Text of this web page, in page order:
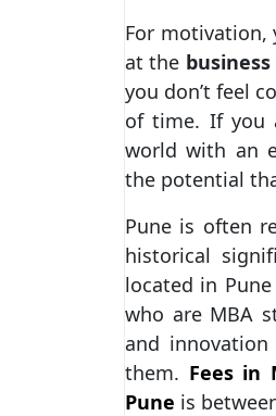
For motivation,
at the
you don’t feel
of time. If you
world with an
the potential
Pune is often
historical
located in
who are MBA
and
them. Fees in
Pune is